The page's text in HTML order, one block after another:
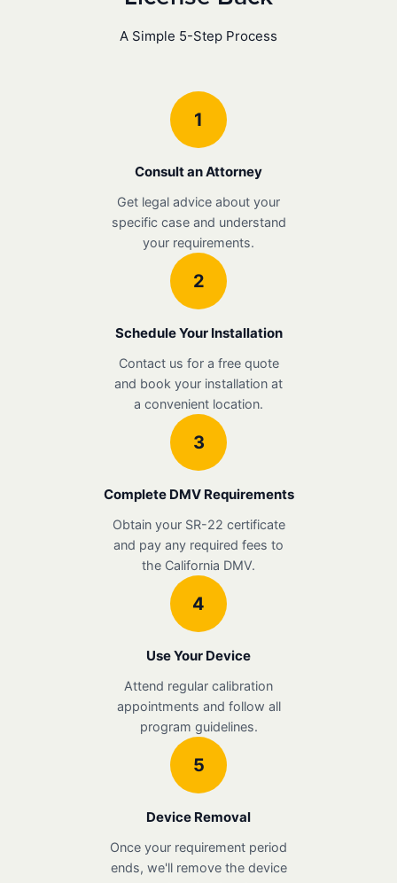
A Simple 5-Step Process
1
Consult an Attorney
Get legal advice about your
specific case and understand
your requirements.
2
Schedule Your Installation
Contact us for a free quote
and book your installation at
a convenient location.
3
Complete DMV Requirements
Obtain your SR-22 certificate
and pay any required fees to
the California DMV.
4
Use Your Device
Attend regular calibration
appointments and follow all
program guidelines.
5
Device Removal
Once your requirement period
ends, we'll remove the device